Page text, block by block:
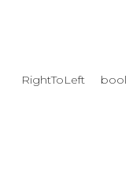
RightToLeft bool